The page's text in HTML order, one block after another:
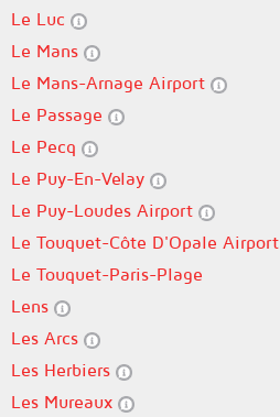
Le Luc
Le Mans
Le Mans-Arnage Airport
Le Passage
Le Pecq
Le Puy-En-Velay
Le Puy-Loudes Airport
Le Touquet-Côte D'Opale Airport
Le Touquet-Paris-Plage
Lens
Les Arcs
Les Herbiers
Les Mureaux